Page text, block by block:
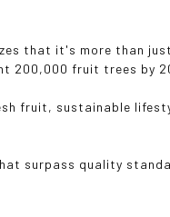
that it's more than
200,000 fruit trees by
fruit, sustainable
surpass quality